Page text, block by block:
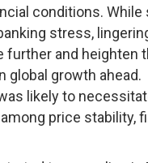
conditions.
stress,
and heighten
growth
likely to
price stability,